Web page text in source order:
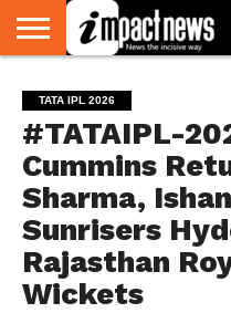
NATIONAL
WORLD
WATCH
BUSINESS
ENVIRONMENT
OPINION
CONSUMER
CRICKET
SPORTS
SHOWBIZ
HEAD
TURNERS
TATA IPL 2026
#TATAIPL-
Cummins
Sharma,
Sunrisers
Rajasthan
Wickets